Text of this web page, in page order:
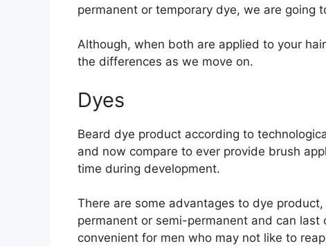
permanent or temporary dye, we are going
Although, when both are applied to your
the differences as we move on.
Dyes
Beard dye product according to
and now compare to ever provide brush
time during development.
There are some advantages to dye
permanent or semi-permanent and can
convenient for men who may not like to